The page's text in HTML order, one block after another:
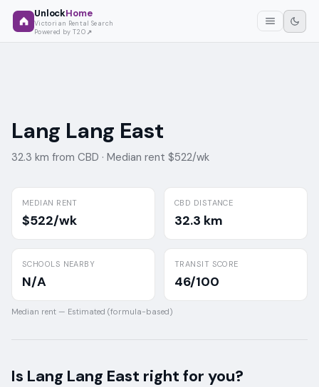
UnlockHome
Victorian Rental Search
Powered by T2O
Lang Lang East
32.3 km from CBD · Median rent $522/wk
MEDIAN RENT
$522/wk
CBD DISTANCE
32.3 km
SCHOOLS NEARBY
N/A
TRANSIT SCORE
46/100
Median rent — Estimated (formula-based)
Is Lang Lang East right for you?